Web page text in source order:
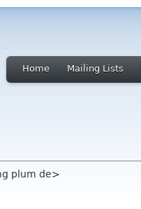
Home Mailing Lists
plum de>